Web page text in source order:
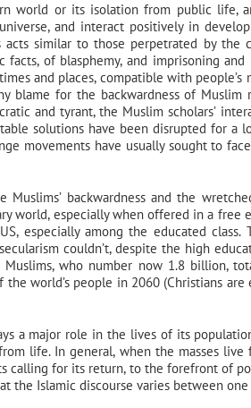
world or its isolation from public life,
and interact positively in
similar to those perpetrated by the
of blasphemy, and imprisoning
and places, compatible with people’s
blame for the backwardness of
and tyrant, the Muslim scholars’
solutions have been disrupted for a
movements have usually sought to
backwardness and the
world, especially when offered in a free
especially among the educated
couldn’t, despite the high
who number now 1.8 billion,
world’s people in 2060 (Christians
a major role in the lives of its
life. In general, when the masses
calling for its return, to the forefront of
the Islamic discourse varies between